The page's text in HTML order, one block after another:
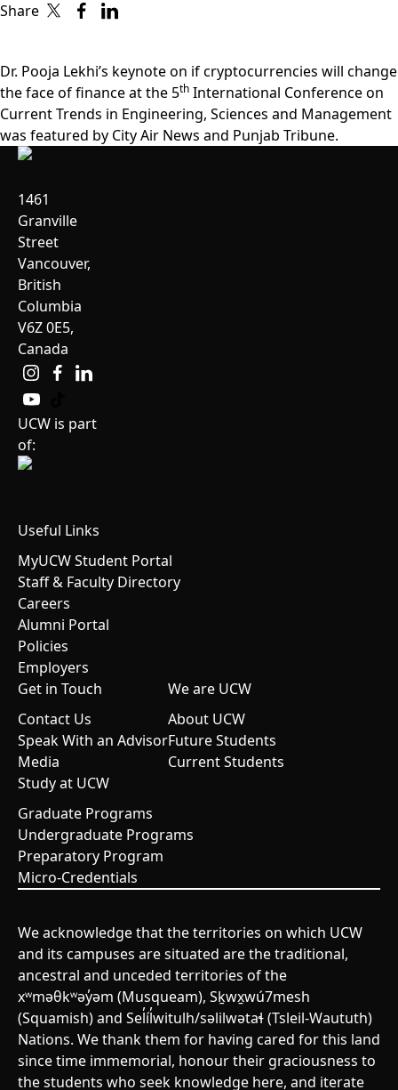
Share
Dr. Pooja Lekhi’s keynote on if cryptocurrencies will change
the face of finance at the 5th International Conference on
Current Trends in Engineering, Sciences and Management
was featured by City Air News and Punjab Tribune.
1461
Granville
Street
Vancouver,
British
Columbia
V6Z 0E5,
Canada
UCW is part
of:
Useful Links
MyUCW Student Portal
Staff & Faculty Directory
Careers
Alumni Portal
Policies
Employers
Get in Touch
Contact Us
Speak With an Advisor
Media
We are UCW
About UCW
Future Students
Current Students
Study at UCW
Graduate Programs
Undergraduate Programs
Preparatory Program
Micro-Credentials
We acknowledge that the territories on which UCW
and its campuses are situated are the traditional,
ancestral and unceded territories of the
xʷməθkʷəy̓əm (Musqueam), Sḵwx̱wú7mesh
(Squamish) and Sel̓íl̓witulh/səlilwətaɬ (Tsleil-Waututh)
Nations. We thank them for having cared for this land
since time immemorial, honour their graciousness to
the students who seek knowledge here, and iterate